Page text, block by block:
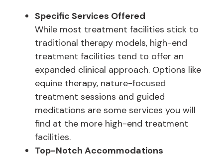
Specific Services Offered
While most treatment facilities stick to
traditional therapy models, high-end
treatment facilities tend to offer an
expanded clinical approach. Options like
equine therapy, nature-focused
treatment sessions and guided
meditations are some services you will
find at the more high-end treatment
facilities.
Top-Notch Accommodations